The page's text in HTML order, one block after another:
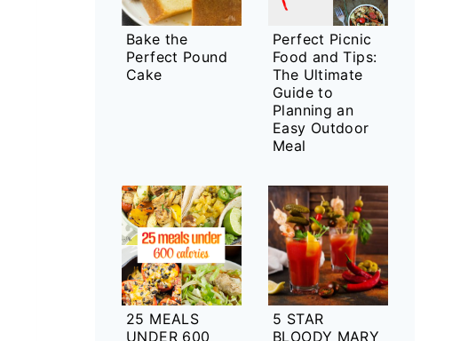
Bake the
Perfect Pound
Cake
Perfect Picnic
Food and Tips:
The Ultimate
Guide to
Planning an
Easy Outdoor
Meal
25 MEALS
UNDER 600
5 STAR
BLOODY MARY